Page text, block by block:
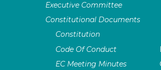
Executive Committee
Constitutional Documents
Constitution
Code Of Conduct
EC Meeting Minutes